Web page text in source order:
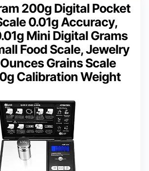
200g Digital Pocket
0.01g Accuracy,
Mini Digital Grams
Food Scale, Jewelry
Grains Scale
Calibration Weight